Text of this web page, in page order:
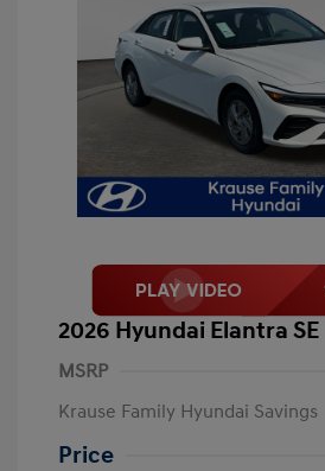
2026 Hyundai Elantra SE
MSRP
Krause Family Hyundai Savings
Price